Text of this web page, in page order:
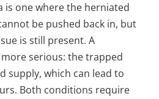
is one where the herniated
be pushed back in, but
is still present. A
serious: the trapped
supply, which can lead to
Both conditions require